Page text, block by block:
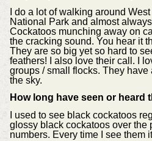
I do a lot of walking around
National Park and almost
Cockatoos munching away on
the cracking sound. You hear it
They are so big yet so hard to
feathers! I also love their call. I
groups / small flocks. They
the sky.
How long have seen or heard
I used to see black cockatoos
glossy black cockatoos over the
numbers. Every time I see them